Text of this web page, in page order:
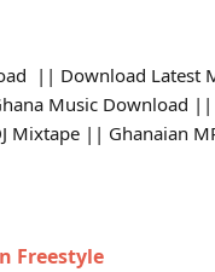
|| Download Latest
Music Download ||
|| Ghanaian
Freestyle